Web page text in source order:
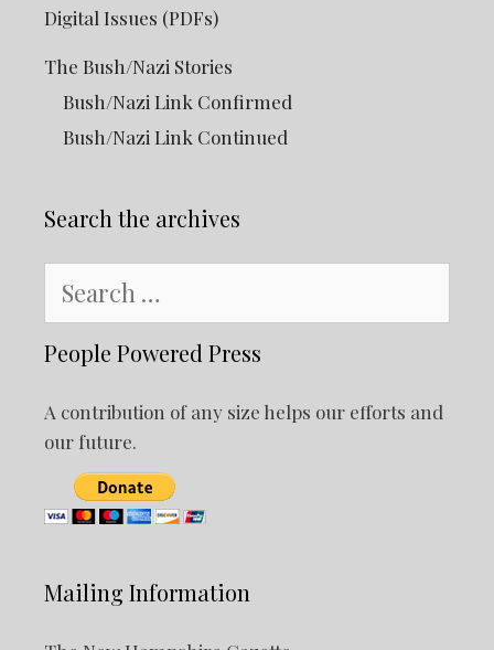
Digital Issues (PDFs)
The Bush/Nazi Stories
Bush/Nazi Link Confirmed
Bush/Nazi Link Continued
Search the archives
for:
People Powered Press
A contribution of any size helps our efforts and
our future.
Mailing Information